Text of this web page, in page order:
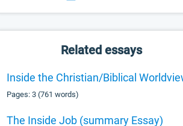
Related essays
Inside the Christian/Biblical
Pages: 3 (761 words)
The Inside Job (summary Essay)